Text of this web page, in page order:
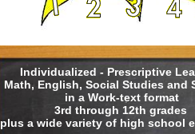
Individualized - Prescriptive
Math, English, Social Studies and
in a Work-text format
3rd through 12th grades
plus a wide variety of high school